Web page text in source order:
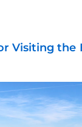
Visiting the